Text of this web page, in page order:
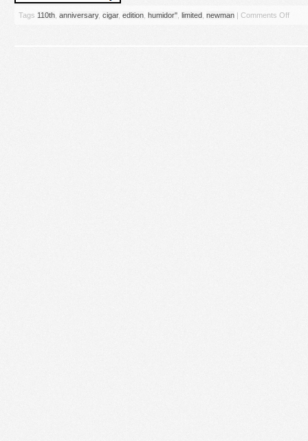
Tags 110th anniversary, cigar, edition humidor'' limited newman | Comments Off